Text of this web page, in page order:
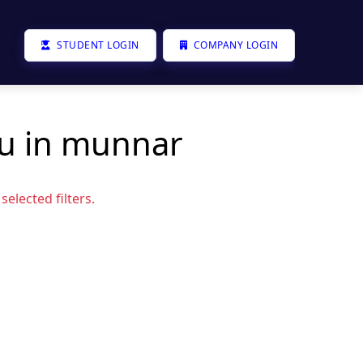
STUDENT LOGIN COMPANY LOGIN
in munnar
filters.